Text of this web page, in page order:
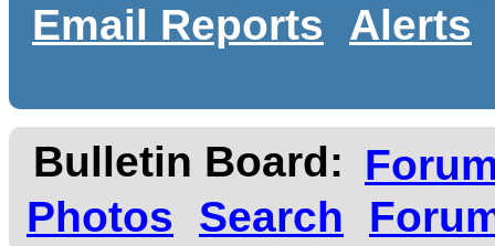
Email Reports
Alerts
Bulletin Board:
Photos
Search